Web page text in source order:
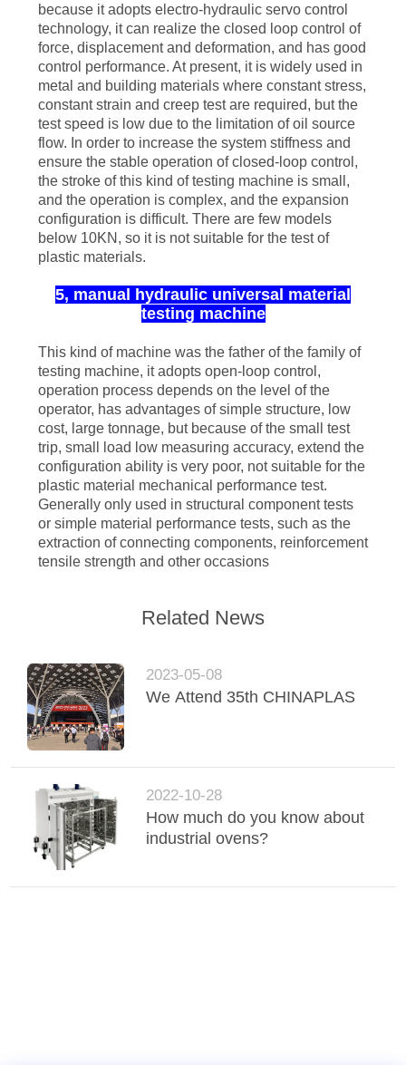
because it adopts electro-hydraulic servo control
technology, it can realize the closed loop control of
force, displacement and deformation, and has good
control performance. At present, it is widely used in
metal and building materials where constant stress,
constant strain and creep test are required, but the
test speed is low due to the limitation of oil source
flow. In order to increase the system stiffness and
ensure the stable operation of closed-loop control,
the stroke of this kind of testing machine is small,
and the operation is complex, and the expansion
configuration is difficult. There are few models
below 10KN, so it is not suitable for the test of
plastic materials.
5, manual hydraulic universal material
testing machine
This kind of machine was the father of the family of
testing machine, it adopts open-loop control,
operation process depends on the level of the
operator, has advantages of simple structure, low
cost, large tonnage, but because of the small test
trip, small load low measuring accuracy, extend the
configuration ability is very poor, not suitable for the
plastic material mechanical performance test.
Generally only used in structural component tests
or simple material performance tests, such as the
extraction of connecting components, reinforcement
tensile strength and other occasions
Related News
2023-05-08
We Attend 35th CHINAPLAS
2022-10-28
How much do you know about
industrial ovens?